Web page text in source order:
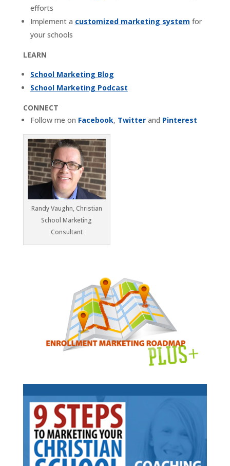
efforts
Implement a customized marketing system for
your schools
LEARN
School Marketing Blog
School Marketing Podcast
CONNECT
Follow me on Facebook, Twitterand Pinterest
Randy Vaughn, Christian
School Marketing
Consultant